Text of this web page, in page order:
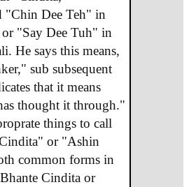
"Chin Dee Teh" in
"Say Dee Tuh" in
He says this means,
sub subsequent
that it means
thought it through."
things to call
or "Ashin
common forms in
Cindita or